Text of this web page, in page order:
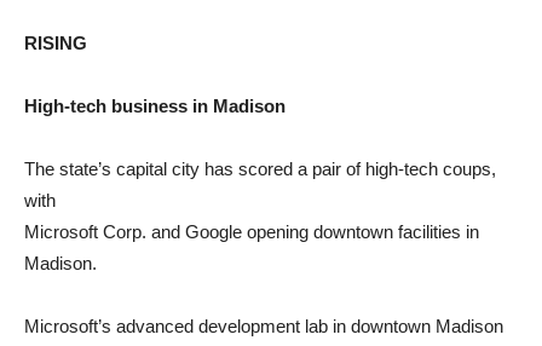
RISING
High-tech business in Madison
The state’s capital city has scored a pair of high-tech coups,
with
Microsoft Corp. and Google opening downtown facilities in
Madison.
Microsoft’s advanced development lab in downtown Madison